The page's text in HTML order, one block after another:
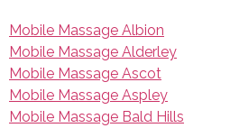
Mobile Massage Albion
Mobile Massage Alderley
Mobile Massage Ascot
Mobile Massage Aspley
Mobile Massage Bald Hills